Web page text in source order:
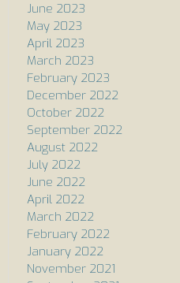
June 2023
May 2023
April 2023
March 2023
February 2023
December 2022
October 2022
September 2022
August 2022
July 2022
June 2022
April 2022
March 2022
February 2022
January 2022
November 2021